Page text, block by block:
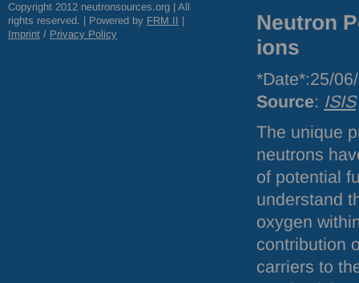
Copyright 2012 neutronsources.org | All
rights reserved. | Powered by FRM II |
Imprint / Privacy Policy
Neutron
ions
*Date*:25/
Source: ISIS
The unique
neutrons
of potential
understand
oxygen
contribution
carriers to